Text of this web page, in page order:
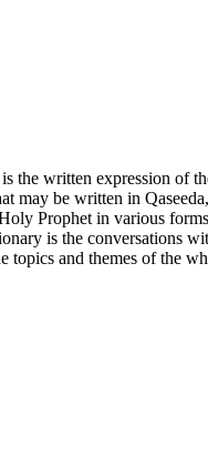
the written expression of
may be written in
Prophet in various
is the conversations
topics and themes of the